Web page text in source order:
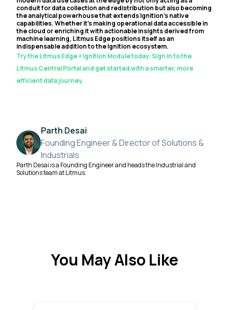
conduit for data collection and redistribution but also becoming
the analytical powerhouse that extends Ignition's native
capabilities. Whether it's making operational data accessible in
the cloud or enriching it with actionable insights derived from
machine learning, Litmus Edge positions itself as an
indispensable addition to the Ignition ecosystem.
Try the Litmus Edge + Ignition Module today. Sign in to the
Litmus Central Portal and get started with a smarter, more
efficient data journey.
Parth Desai
Founding Engineer & Director of Solutions &
Industrials
Parth Desai is a Founding Engineer and heads the Industrial and
Solutions team at Litmus.
You May Also Like